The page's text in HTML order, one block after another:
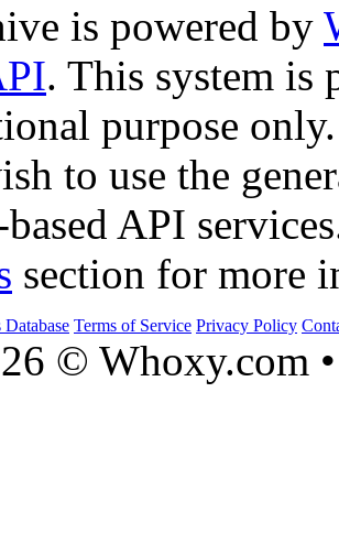
is powered by
. This system is
purpose only.
to use the
API
section for more
Terms of Service Privacy Policy
© Whoxy.com